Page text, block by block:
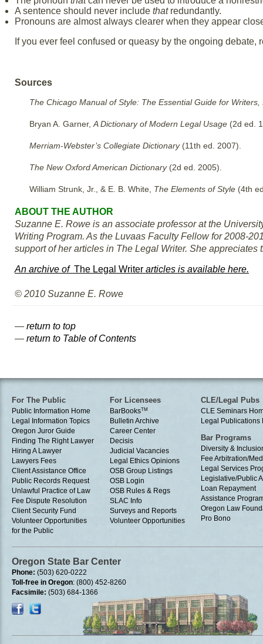
A sentence should never include thatredundantly.
Pronouns are almost always clearer when they appear
If you ever feel confused or queasy by the ongoing debate,
Sources
The Chicago Manual of Style: The Essential Guide for
Bryan A. Garner,A Dictionary of Modern Legal Usage (2d ed.
Merriam-Webster’s Collegiate Dictionary(11th ed. 2007).
The New Oxford American Dictionary (2d ed. 2005).
William Strunk, Jr., & E. B. White, The Elements of Style (4th
ABOUT THE AUTHOR
Suzanne E. Rowe is an associate professor at the
Writing Program. As the Luvaas Faculty Fellow for 2008-
support of her articles in The Legal Writer. She
An archive of The Legal Writer articles is available here.
© 2010 Suzanne E. Rowe
— return to top
— return to Table of Contents
For The Public
Public Information Home
Legal Information Topics
Oregon Juror Guide
Finding The Right Lawyer
Hiring A Lawyer
Lawyers Fees
Client Assistance Office
Public Records Request
Unlawful Practice of Law
Fee Dispute Resolution
Client Security Fund
Volunteer Opportunities
for the Public
For Licensees
BarBooksTM
Bulletin Archive
Career Center
Decisis
Judicial Vacancies
Legal Ethics Opinions
OSB Group Listings
OSB Login
OSB Rules & Regs
SLAC Info
Surveys and Reports
Volunteer Opportunities
CLE/Legal Pubs
CLE Seminars
Legal Publications
Bar Programs
Diversity &
Fee Arbitration/
Legal Services
Legislative/Public
Loan Repayment
Assistance
Oregon Law
Pro Bono
Oregon State Bar Center
Phone: (503) 620-0222
Toll-free in Oregon: (800) 452-8260
Facsimile: (503) 684-1366